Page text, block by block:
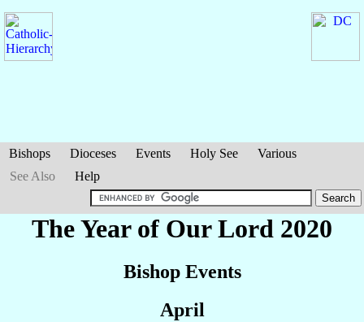
Bishops Dioceses Events Holy See
Various
See Also
Help
The Year of Our Lord 2020
Bishop Events
April